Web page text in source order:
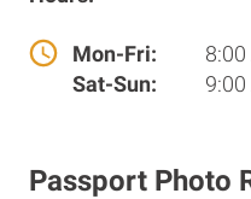
Mon-Fri:
8:00
Sat-Sun:
9:00
Passport Photo